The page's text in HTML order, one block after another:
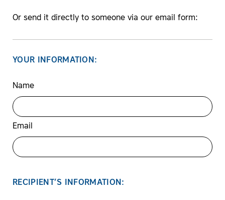
Or send it directly to someone via our email form:
YOUR INFORMATION:
Name
Email
RECIPIENT’S INFORMATION: